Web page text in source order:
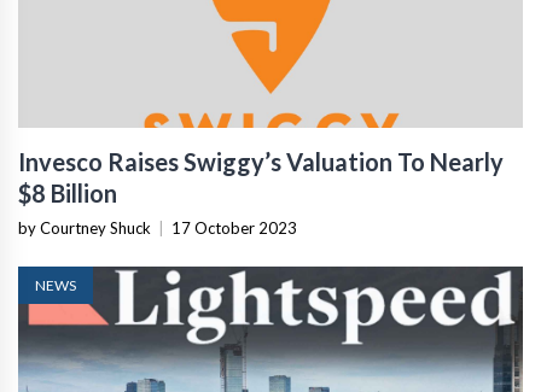
Invesco Raises Swiggy’s Valuation To Nearly
$8 Billion
by Courtney Shuck 17 October 2023
NEWS